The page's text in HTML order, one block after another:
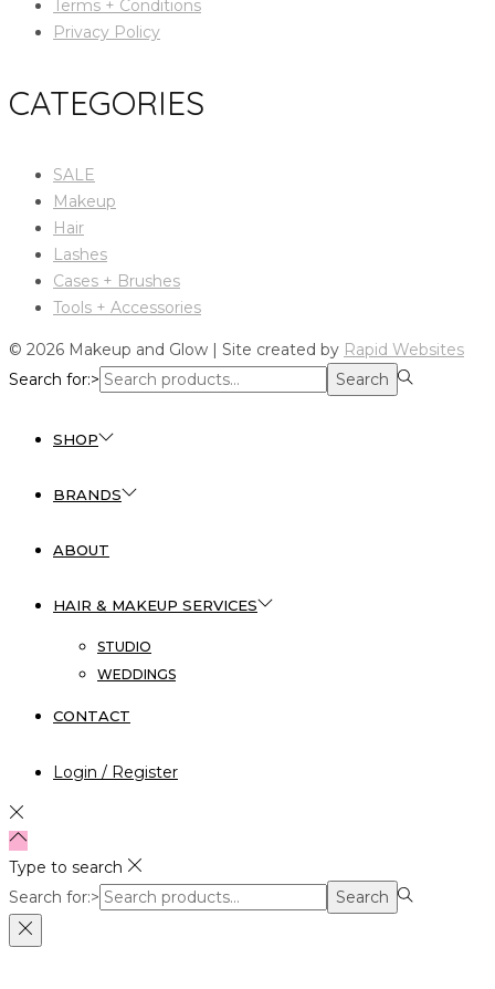
Terms + Conditions
Privacy Policy
CATEGORIES
SALE
Makeup
Hair
Lashes
Cases + Brushes
Tools + Accessories
© 2026 Makeup and Glow | Site created by Rapid Websites
Search for:>
Search
SHOP
BRANDS
ABOUT
HAIR & MAKEUP SERVICES
STUDIO
WEDDINGS
CONTACT
Login / Register
Type to search
Search for:>
Search